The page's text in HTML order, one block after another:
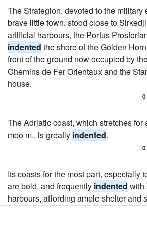
The Strategion, devoted to the military
brave little town, stood close to
artificial harbours, the Portus
indented the shore of the Golden
front of the ground now occupied by
Chemins de Fer Orientaux and the
house.
0
The Adriatic coast, which stretches for
moo m., is greatly indented.
0
Its coasts for the most part, especially
are bold, and frequently indented with
harbours, affording ample shelter and